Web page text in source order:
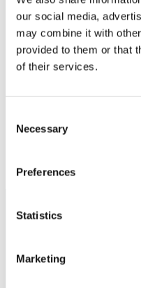
our social media,
may combine it with
provided to them or that
of their services.
Selection
Necessary
Preferences
Statistics
Marketing
Cartographer:
Nordregio calculation
PUBLICERAD
Integration